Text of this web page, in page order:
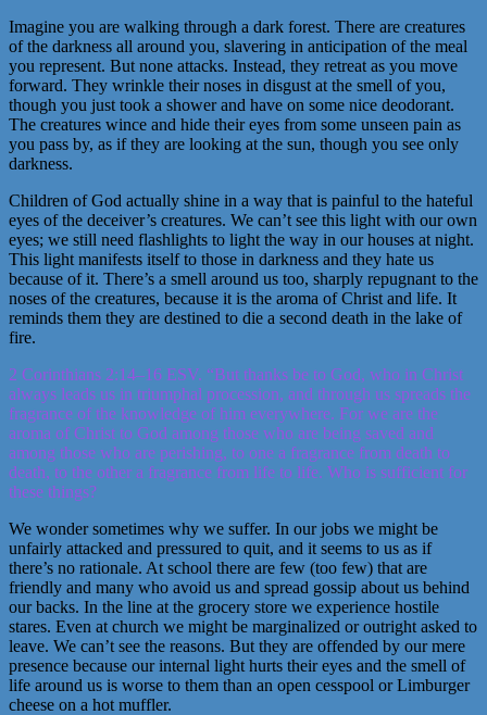
Imagine you are walking through a dark forest. There are creatures
of the darkness all around you, slavering in anticipation of the meal
you represent. But none attacks. Instead, they retreat as you move
forward. They wrinkle their noses in disgust at the smell of you,
though you just took a shower and have on some nice deodorant.
The creatures wince and hide their eyes from some unseen pain as
you pass by, as if they are looking at the sun, though you see only
darkness.
Children of God actually shine in a way that is painful to the hateful
eyes of the deceiver’s creatures. We can’t see this light with our own
eyes; we still need flashlights to light the way in our houses at night.
This light manifests itself to those in darkness and they hate us
because of it. There’s a smell around us too, sharply repugnant to the
noses of the creatures, because it is the aroma of Christ and life. It
reminds them they are destined to die a second death in the lake of
fire.
2 Corinthians 2:14–16 ESV. “But thanks be to God, who in Christ
always leads us in triumphal procession, and through us spreads the
fragrance of the knowledge of him everywhere. For we are the
aroma of Christ to God among those who are being saved and
among those who are perishing, to one a fragrance from death to
death, to the other a fragrance from life to life. Who is sufficient for
these things?
We wonder sometimes why we suffer. In our jobs we might be
unfairly attacked and pressured to quit, and it seems to us as if
there’s no rationale. At school there are few (too few) that are
friendly and many who avoid us and spread gossip about us behind
our backs. In the line at the grocery store we experience hostile
stares. Even at church we might be marginalized or outright asked to
leave. We can’t see the reasons. But they are offended by our mere
presence because our internal light hurts their eyes and the smell of
life around us is worse to them than an open cesspool or Limburger
cheese on a hot muffler.